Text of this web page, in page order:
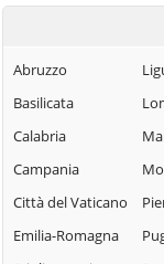
Abruzzo
Basilicata
Calabria
Campania
Città del Vaticano
Emilia-Romagna